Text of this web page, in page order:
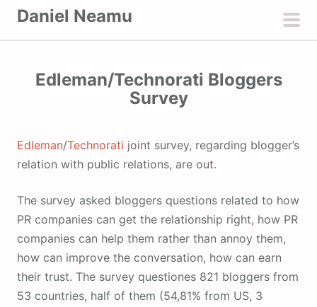
Daniel Neamu
Edleman/Technorati Bloggers
Survey
Edleman/Technorati joint survey, regarding blogger’s
relation with public relations, are out.
The survey asked bloggers questions related to how
PR companies can get the relationship right, how PR
companies can help them rather than annoy them,
how can improve the conversation, how can earn
their trust. The survey questiones 821 bloggers from
53 countries, half of them (54,81% from US, 3